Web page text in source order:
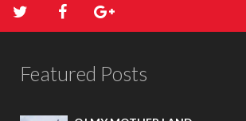
Featured Posts